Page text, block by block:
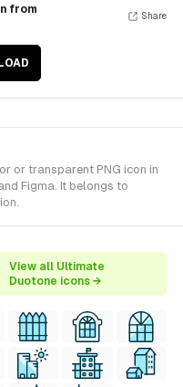
from
Share
or transparent PNG icon in
Figma. It belongs to
View all Ultimate
Duotone icons →